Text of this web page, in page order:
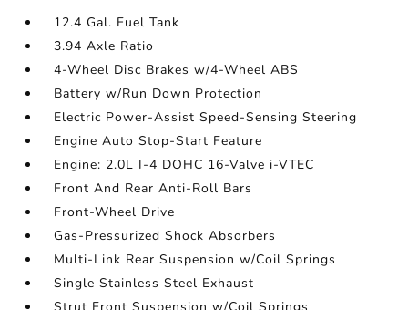
12.4 Gal. Fuel Tank
3.94 Axle Ratio
4-Wheel Disc Brakes w/4-Wheel ABS
Battery w/Run Down Protection
Electric Power-Assist Speed-Sensing Steering
Engine Auto Stop-Start Feature
Engine: 2.0L I-4 DOHC 16-Valve i-VTEC
Front And Rear Anti-Roll Bars
Front-Wheel Drive
Gas-Pressurized Shock Absorbers
Multi-Link Rear Suspension w/Coil Springs
Single Stainless Steel Exhaust